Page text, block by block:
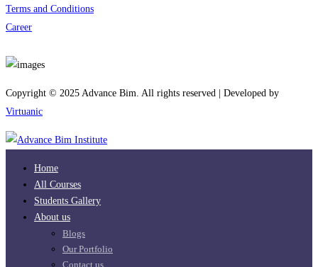
Terms and Conditions
Career
Copyright © 2025 Advance Bim. All rights reserved | Developed by
Virtuanic
Home
All Courses
Students Gallery
About us
Blogs
Our Portfolio
Contact us